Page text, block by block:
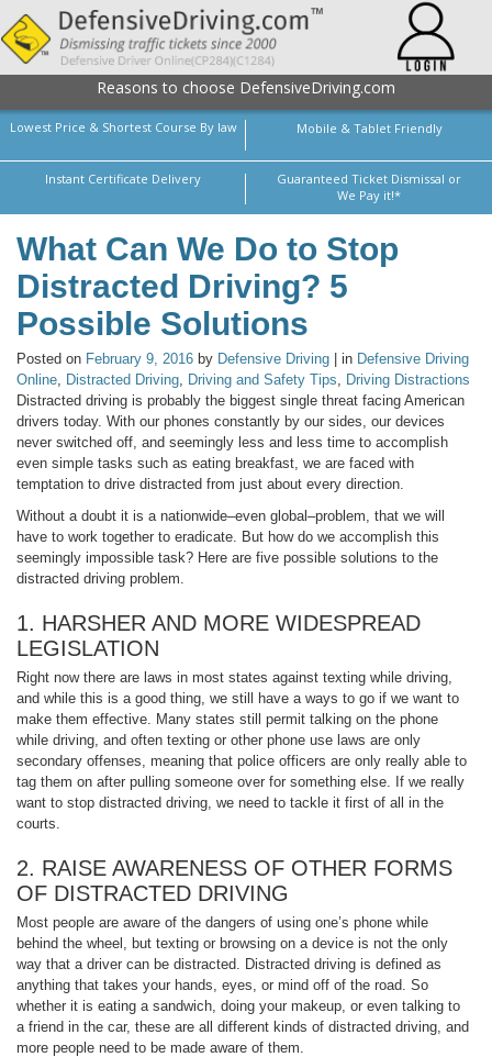
Reasons to choose DefensiveDriving.com
Lowest Price & Shortest Course By law Mobile & Tablet Friendly
Instant Certificate Delivery
Guaranteed Ticket Dismissal or
We Pay it!*
What Can We Do to Stop
Distracted Driving? 5
Possible Solutions
Posted on February 9, 2016 by Defensive Driving | in Defensive Driving
Online, Distracted Driving, Driving and Safety Tips, Driving Distractions
Distracted driving is probably the biggest single threat facing American
drivers today. With our phones constantly by our sides, our devices
never switched off, and seemingly less and less time to accomplish
even simple tasks such as eating breakfast, we are faced with
temptation to drive distracted from just about every direction.
Without a doubt it is a nationwide–even global–problem, that we will
have to work together to eradicate. But how do we accomplish this
seemingly impossible task? Here are five possible solutions to the
distracted driving problem.
1. HARSHER AND MORE WIDESPREAD
LEGISLATION
Right now there are laws in most states against texting while driving,
and while this is a good thing, we still have a ways to go if we want to
make them effective. Many states still permit talking on the phone
while driving, and often texting or other phone use laws are only
secondary offenses, meaning that police officers are only really able to
tag them on after pulling someone over for something else. If we really
want to stop distracted driving, we need to tackle it first of all in the
courts.
2. RAISE AWARENESS OF OTHER FORMS
OF DISTRACTED DRIVING
Most people are aware of the dangers of using one’s phone while
behind the wheel, but texting or browsing on a device is not the only
way that a driver can be distracted. Distracted driving is defined as
anything that takes your hands, eyes, or mind off of the road. So
whether it is eating a sandwich, doing your makeup, or even talking to
a friend in the car, these are all different kinds of distracted driving, and
more people need to be made aware of them.